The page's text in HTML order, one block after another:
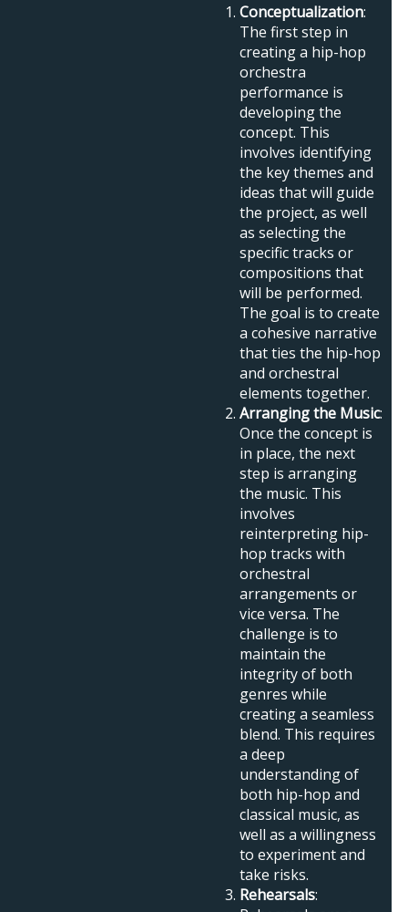
Conceptualization:
The first step in
creating a hip-hop
orchestra
performance is
developing the
concept. This
involves identifying
the key themes and
ideas that will guide
the project, as well
as selecting the
specific tracks or
compositions that
will be performed.
The goal is to create
a cohesive narrative
that ties the hip-hop
and orchestral
elements together.
Arranging the Music:
Once the concept is
in place, the next
step is arranging
the music. This
involves
reinterpreting hip-
hop tracks with
orchestral
arrangements or
vice versa. The
challenge is to
maintain the
integrity of both
genres while
creating a seamless
blend. This requires
a deep
understanding of
both hip-hop and
classical music, as
well as a willingness
to experiment and
take risks.
Rehearsals: